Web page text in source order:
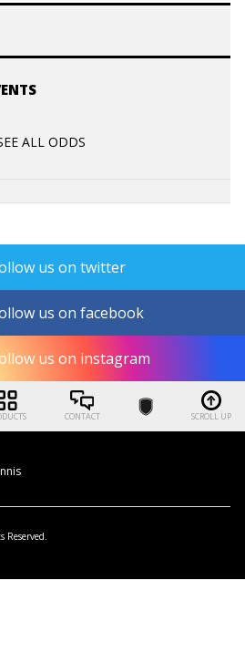
ALL ODDS
us on twitter
us on facebook
us on instagram
CONTACT SCROLL UP
Reserved.